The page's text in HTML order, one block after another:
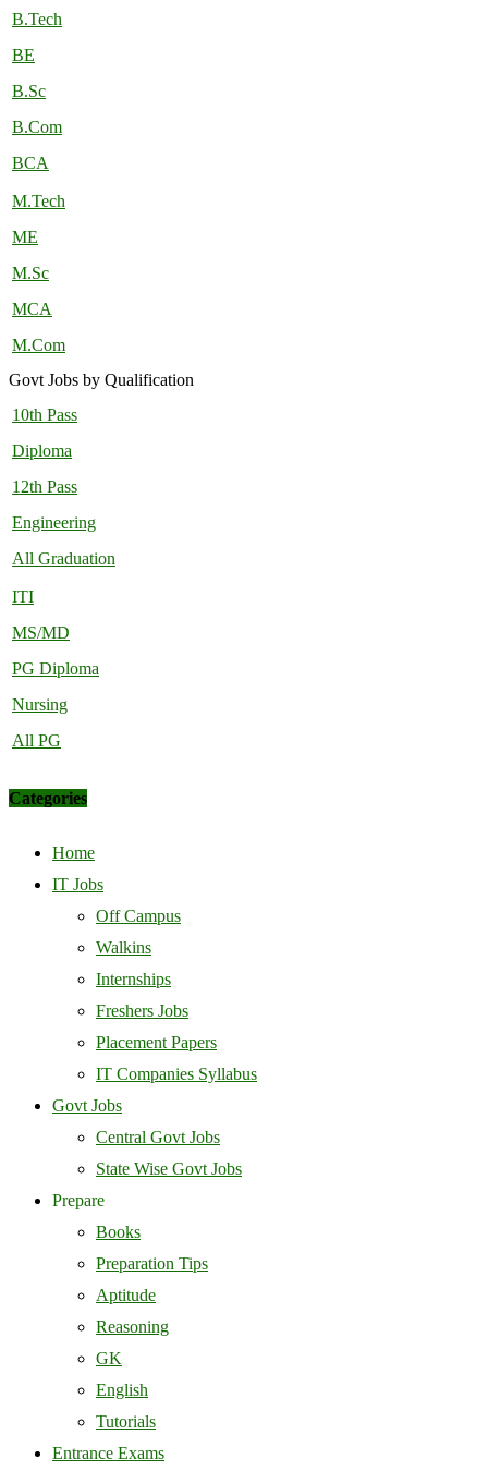
B.Tech
BE
B.Sc
B.Com
BCA
M.Tech
ME
M.Sc
MCA
M.Com
Govt Jobs by Qualification
10th Pass
Diploma
12th Pass
Engineering
All Graduation
ITI
MS/MD
PG Diploma
Nursing
All PG
Categories
Home
IT Jobs
Off Campus
Walkins
Internships
Freshers Jobs
Placement Papers
IT Companies Syllabus
Govt Jobs
Central Govt Jobs
State Wise Govt Jobs
Prepare
Books
Preparation Tips
Aptitude
Reasoning
GK
English
Tutorials
Entrance Exams